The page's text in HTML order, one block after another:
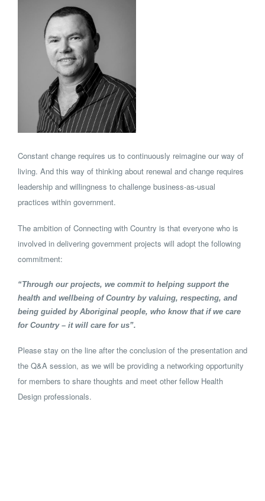
Constant change requires us to continuously reimagine our way of
living. And this way of thinking about renewal and change requires
leadership and willingness to challenge business-as-usual
practices within government.
The ambition of Connecting with Country is that everyone who is
involved in delivering government projects will adopt the following
commitment:
“Through our projects, we commit to helping support the
health and wellbeing of Country by valuing, respecting, and
being guided by Aboriginal people, who know that if we care
for Country – it will care for us”.
Please stay on the line after the conclusion of the presentation and
the Q&A session, as we will be providing a networking opportunity
for members to share thoughts and meet other fellow Health
Design professionals.